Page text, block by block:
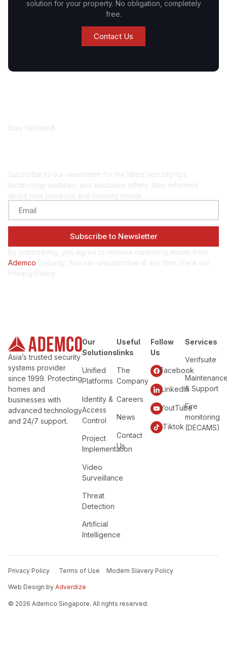
solution for your property. No obligation, completely
free.
Contact Us
Stay Updated
Subscribe to our newsletter for the latest security tips,
technology updates, and exclusive offers. Stay informed
about new products and industry trends.
By subscribing, you agree to receive marketing emails from
Ademco Security. You can unsubscribe at any time. View our
Privacy Policy
Asia’s trusted security
systems provider
since 1999. Protecting
homes and
businesses with
advanced technology
and 24/7 support.
Services
Verifsuite
& Support
Fire
monitoring
(DECAMS)
Our
Solutions
Unified
Platforms
Identity &
Access
Control
Project
Implementation
Video
Surveillance
Threat
Detection
Artificial
Intelligence
Useful
links
The
Company
Careers
News
Contact
Us
Follow
Us
Facebook
LinkedIn
YoutTube
Tiktok
Privacy Policy Terms of Use Modern Slavery Policy
Web Design by Adverdize
© 2026 Ademco Singapore. All rights reserved.